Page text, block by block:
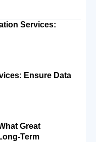
Services:
Ensure Data
Great
Term